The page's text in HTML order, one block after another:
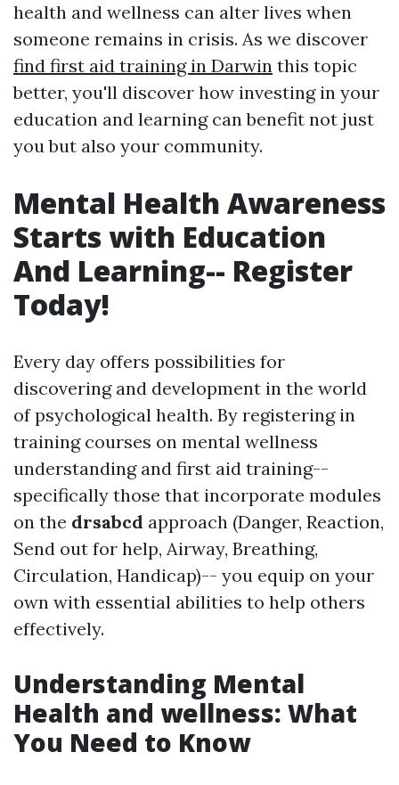
health and wellness can alter lives when
someone remains in crisis. As we discover
find first aid training in Darwin this topic
better, you'll discover how investing in your
education and learning can benefit not just
you but also your community.
Mental Health Awareness
Starts with Education
And Learning-- Register
Today!
Every day offers possibilities for
discovering and development in the world
of psychological health. By registering in
training courses on mental wellness
understanding and first aid training--
specifically those that incorporate modules
on the drsabcd approach (Danger, Reaction,
Send out for help, Airway, Breathing,
Circulation, Handicap)-- you equip on your
own with essential abilities to help others
effectively.
Understanding Mental
Health and wellness: What
You Need to Know